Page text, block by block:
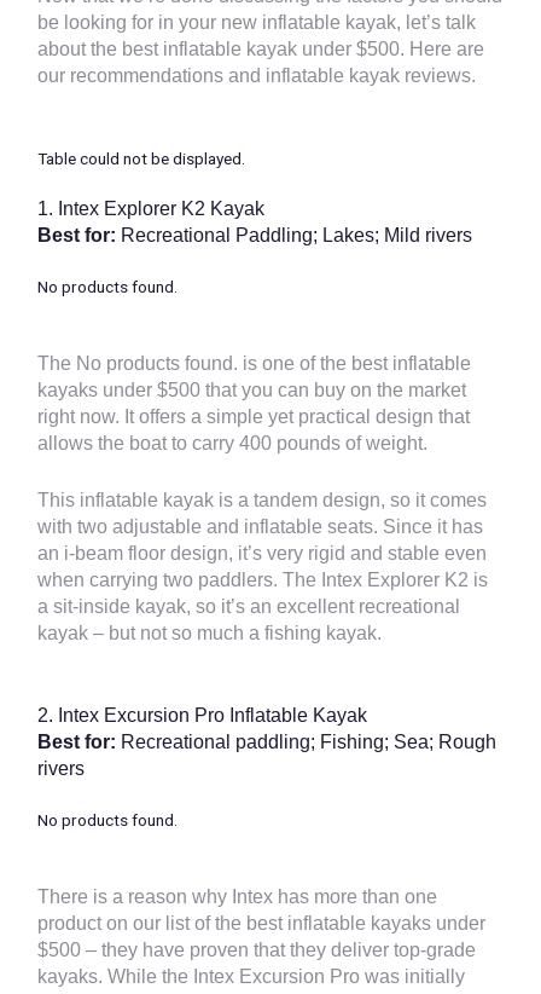
be looking for in your new inflatable kayak, let’s talk
about the best inflatable kayak under $500. Here are
our recommendations and inflatable kayak reviews.
Table could not be displayed.
1. Intex Explorer K2 Kayak
Best for: Recreational Paddling; Lakes; Mild rivers
No products found.
The No products found. is one of the best inflatable
kayaks under $500 that you can buy on the market
right now. It offers a simple yet practical design that
allows the boat to carry 400 pounds of weight.
This inflatable kayak is a tandem design, so it comes
with two adjustable and inflatable seats. Since it has
an i-beam floor design, it’s very rigid and stable even
when carrying two paddlers. The Intex Explorer K2 is
a sit-inside kayak, so it’s an excellent recreational
kayak – but not so much a fishing kayak.
2. Intex Excursion Pro Inflatable Kayak
Best for: Recreational paddling; Fishing; Sea; Rough
rivers
No products found.
There is a reason why Intex has more than one
product on our list of the best inflatable kayaks under
$500 – they have proven that they deliver top-grade
kayaks. While the Intex Excursion Pro was initially